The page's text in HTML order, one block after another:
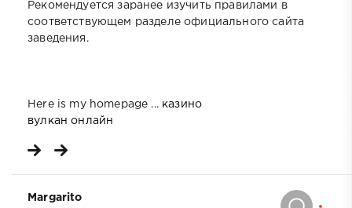
Рекомендуется заранее изучить правилами в
соответствующем разделе официального сайта
заведения.
Here is my homepage ... казино
вулкан онлайн
Margarito